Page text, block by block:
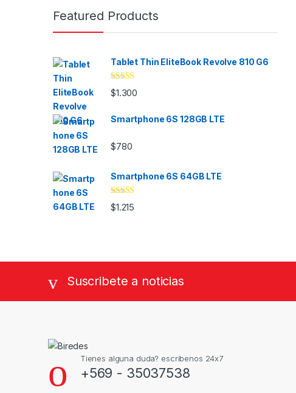
Brands Carousel
Featured Products
Tablet Thin EliteBook Revolve 810 G6
Valorado
con4.33
$1.300
Smartphone 6S 128GB LTE
$780
Smartphone 6S 64GB LTE
Valorado
con4.33
$1.215
Suscribete a noticias
Tienes alguna duda? escribenos 24x7
+569 - 35037538